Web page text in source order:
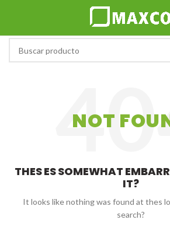
NOT
THES ES SOMEWHAT
IT?
It looks like nothing was found at thes
search?